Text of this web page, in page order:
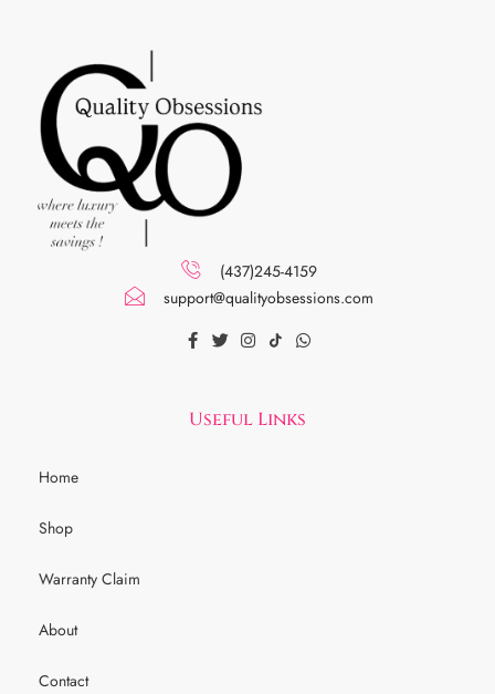
(437)245-4159
support@qualityobsessions.com
Useful Links
Home
Shop
Warranty Claim
About
Contact